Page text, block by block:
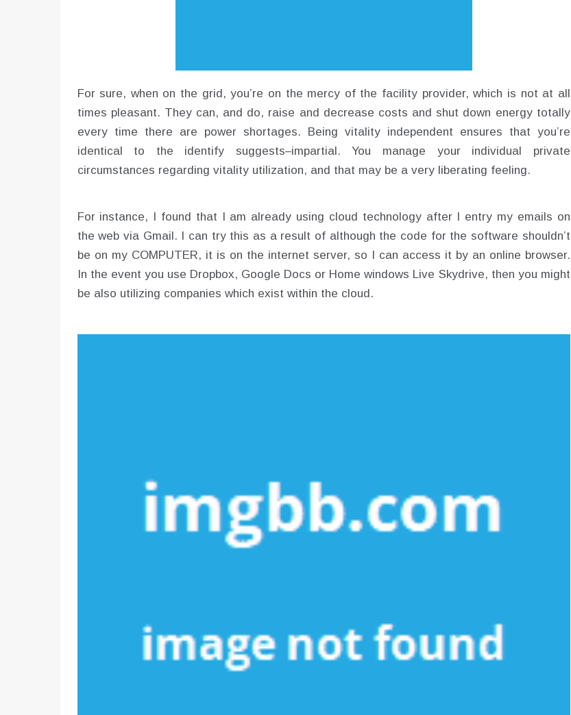
For sure, when on the grid, you’re on the mercy of the facility provider, which is not at all
times pleasant. They can, and do, raise and decrease costs and shut down energy totally
every time there are power shortages. Being vitality independent ensures that you’re
identical to the identify suggests–impartial. You manage your individual private
circumstances regarding vitality utilization, and that may be a very liberating feeling.
For instance, I found that I am already using cloud technology after I entry my emails on
the web via Gmail. I can try this as a result of although the code for the software shouldn’t
be on my COMPUTER, it is on the internet server, so I can access it by an online browser.
In the event you use Dropbox, Google Docs or Home windows Live Skydrive, then you might
be also utilizing companies which exist within the cloud.